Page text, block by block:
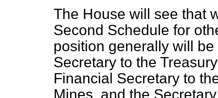
The House will see that
Second Schedule for
position generally will
Secretary to the
Financial Secretary to
Mines, and the